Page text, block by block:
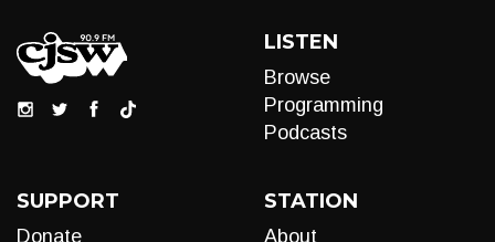
LISTEN
Browse
Programming
Podcasts
SUPPORT
Donate
STATION
About